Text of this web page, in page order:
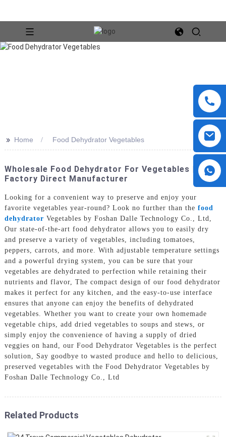
>> Home Food Dehydrator Vegetables
Wholesale Food Dehydrator For Vegetables |
Factory Direct Manufacturer
Looking for a convenient way to preserve and enjoy your
favorite vegetables year-round? Look no further than the food
dehydrator Vegetables by Foshan Dalle Technology Co., Ltd,
Our state-of-the-art food dehydrator allows you to easily dry
and preserve a variety of vegetables, including tomatoes,
peppers, carrots, and more. With adjustable temperature settings
and a powerful drying system, you can be sure that your
vegetables are dehydrated to perfection while retaining their
nutrients and flavor, The compact design of our food dehydrator
makes it perfect for any kitchen, and the easy-to-use interface
ensures that anyone can enjoy the benefits of dehydrated
vegetables. Whether you want to create your own homemade
vegetable chips, add dried vegetables to soups and stews, or
simply enjoy the convenience of having a supply of dried
veggies on hand, our Food Dehydrator Vegetables is the perfect
solution, Say goodbye to wasted produce and hello to delicious,
preserved vegetables with the Food Dehydrator Vegetables by
Foshan Dalle Technology Co., Ltd
Related Products